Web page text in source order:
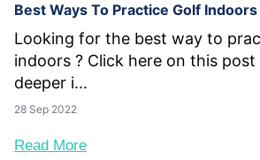
Best Ways To Practice Golf Indoors
Looking for the best way to
indoors ? Click here on this
deeper i...
28 Sep 2022
Read More